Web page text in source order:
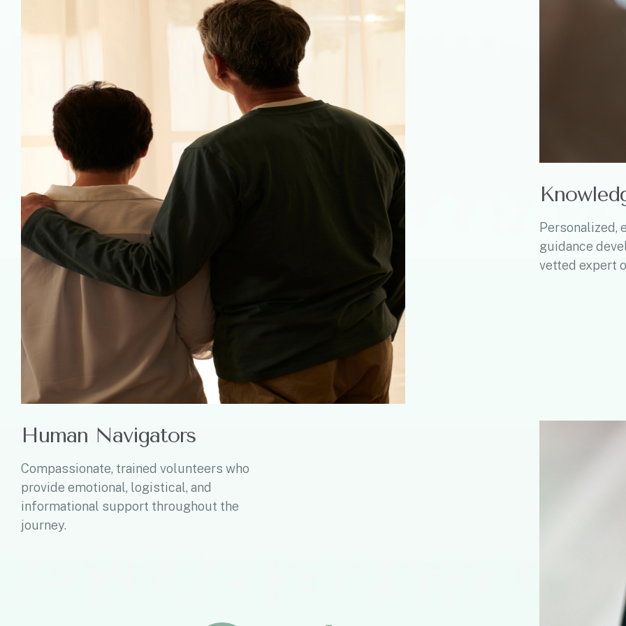
Human Navigators
Compassionate, trained volunteers who
provide emotional, logistical, and
informational support throughout the
journey.
Personalized,
guidance
vetted expert